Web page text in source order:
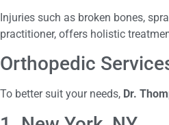
Injuries such as broken bones,
practitioner, offers holistic
Orthopedic
To better suit your needs, Dr.